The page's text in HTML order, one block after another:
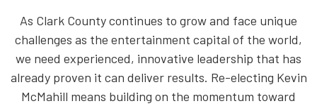
As Clark County continues to grow and face unique
challenges as the entertainment capital of the world,
we need experienced, innovative leadership that has
already proven it can deliver results. Re-electing Kevin
McMahill means building on the momentum toward